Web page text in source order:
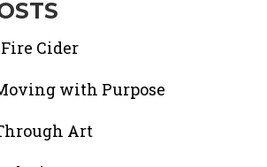
Cider
with Purpose
Art